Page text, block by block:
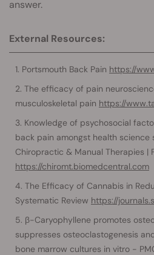
answer.
External Resources:
Portsmouth Back Pain https://
The efficacy of pain
musculoskeletal pain https://
Knowledge of psychosocial
back pain amongst health science
Chiropractic & Manual Therapies |
https://chiromt.biomedcentral.com
The Efficacy of Cannabis in
Systematic Review https://
β-Caryophyllene promotes
suppresses osteoclastogenesis
bone marrow cultures in vitro -